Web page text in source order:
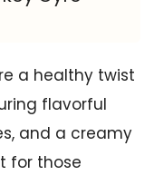
a healthy twist
flavorful
and a creamy
for those